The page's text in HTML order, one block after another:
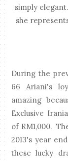
simply
she
During the
66 Ariani's
amazing
Exclusive
of RM1,000.
2013's year
these lucky